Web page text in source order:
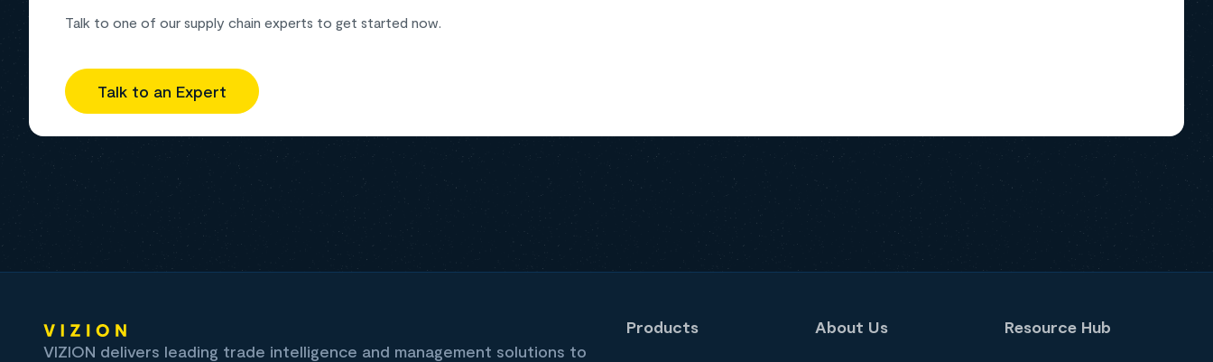
Talk to one of our supply chain experts to get started now.
Talk to an Expert
VIZION delivers leading trade intelligence and management solutions to
Products About Us Resource Hub